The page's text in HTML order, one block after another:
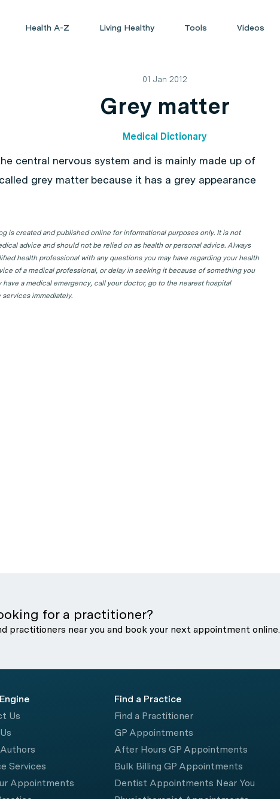
Health A-Z Living Healthy Tools Videos
01 Jan 2012
Grey matter
Medical Dictionary
central nervous system and is mainly made up of
grey matter because it has a grey appearance
is created and published online for informational purposes only. It is not
advice and should not be relied on as health or personal advice. Always
health professional with any questions you may have regarding your health
of a medical professional, or delay in seeking it because of something you
a medical emergency, call your doctor, go to the nearest hospital
immediately.
for a practitioner?
practitioners near you and book your next appointment online.
Us
Services
Appointments
Find a Practice
Find a Practitioner
GP Appointments
After Hours GP Appointments
Bulk Billing GP Appointments
Dentist Appointments Near You
Physiotherapist Appointments